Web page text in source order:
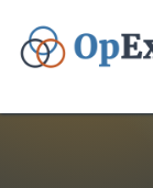
content